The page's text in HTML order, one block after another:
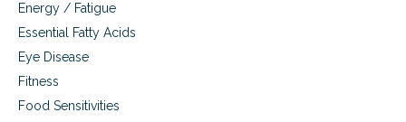
Energy / Fatigue
Essential Fatty Acids
Eye Disease
Fitness
Food Sensitivities